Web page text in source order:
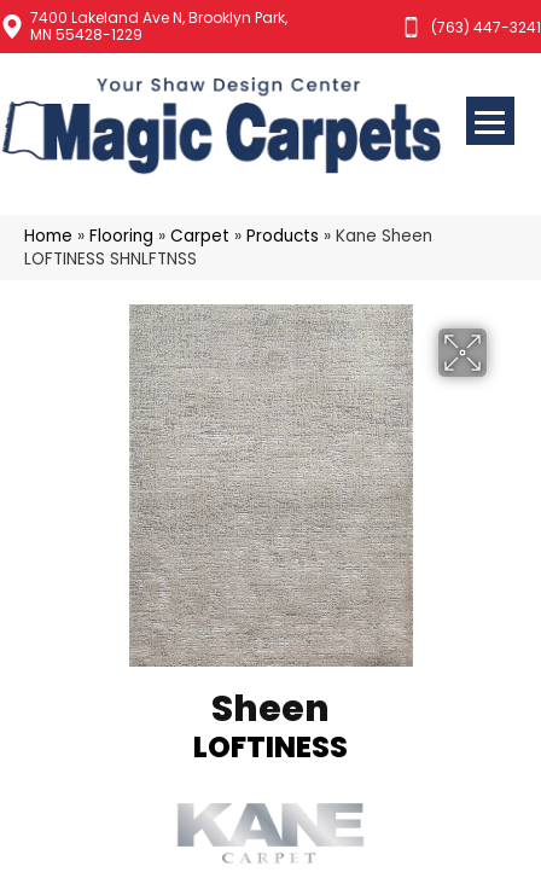
7400 Lakeland Ave N, Brooklyn Park,
MN 55428-1229
(763) 447-3241
Home » Flooring » Carpet » Products » Kane Sheen
LOFTINESS SHNLFTNSS
Sheen
LOFTINESS